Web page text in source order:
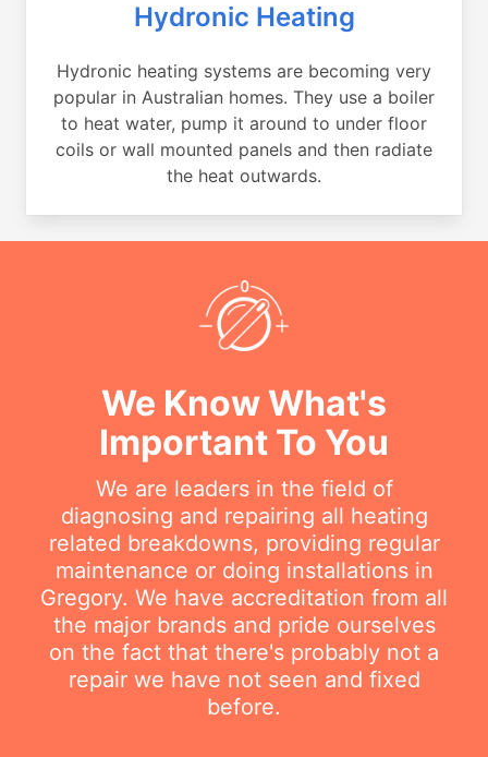
Hydronic Heating
Hydronic heating systems are becoming very
popular in Australian homes. They use a boiler
to heat water, pump it around to under floor
coils or wall mounted panels and then radiate
the heat outwards.
We Know What's
Important To You
We are leaders in the field of
diagnosing and repairing all heating
related breakdowns, providing regular
maintenance or doing installations in
Gregory. We have accreditation from all
the major brands and pride ourselves
on the fact that there's probably not a
repair we have not seen and fixed
before.